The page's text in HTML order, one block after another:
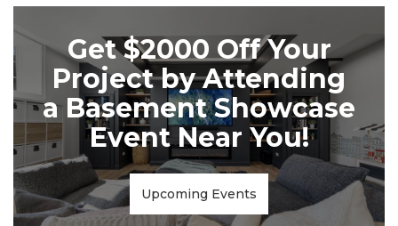
Get $2000 Off Your
Project by Attending
a Basement Showcase
Event Near You!
Upcoming Events